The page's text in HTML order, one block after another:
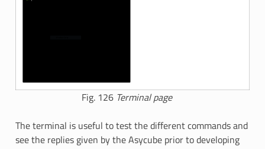
Fig. 126 Terminal page
The terminal is useful to test the different commands and
see the replies given by the Asycube prior to developing